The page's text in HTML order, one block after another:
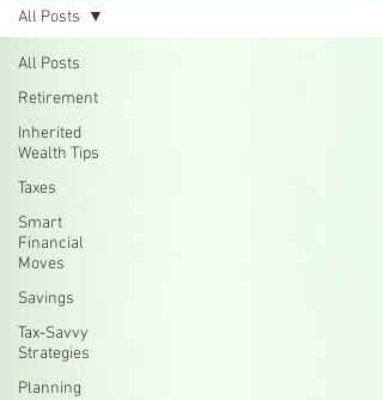
All Posts
Retirement
Inherited
Wealth Tips
Taxes
Smart
Financial
Moves
Savings
Tax-Savvy
Strategies
Planning
All Posts